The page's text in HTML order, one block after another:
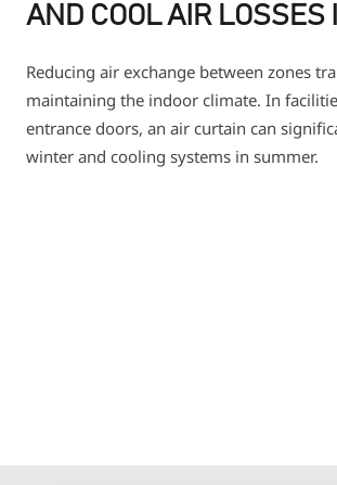
AND COOL AIR LOSSES
Reducing air exchange between zones
maintaining the indoor climate. In
entrance doors, an air curtain can
winter and cooling systems in summer.